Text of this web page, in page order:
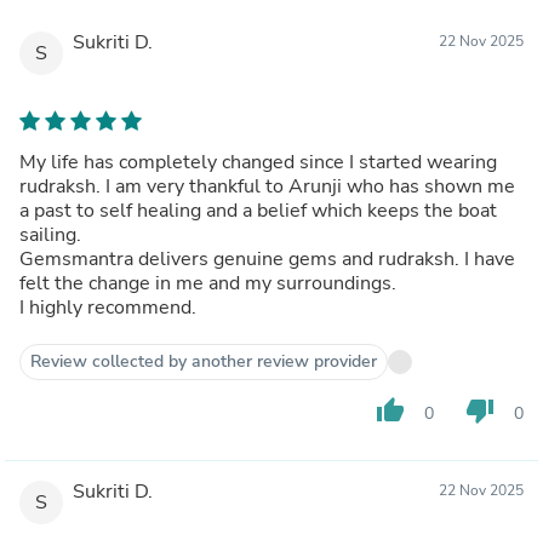
S Sukriti D. 22 Nov 2025
My life has completely changed since I started wearing
rudraksh. I am very thankful to Arunji who has shown me
a past to self healing and a belief which keeps the boat
sailing.
Gemsmantra delivers genuine gems and rudraksh. I have
felt the change in me and my surroundings.
I highly recommend.
Review collected by another review provider
thumb_up 0 thumb_down 0
S Sukriti D. 22 Nov 2025